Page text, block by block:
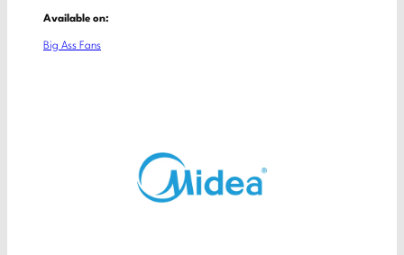
Available on:
Big Ass Fans